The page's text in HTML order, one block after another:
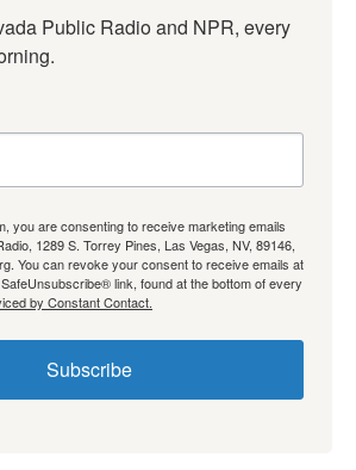
Public Radio and NPR, every
you are consenting to receive marketing emails
1289 S. Torrey Pines, Las Vegas, NV, 89146,
You can revoke your consent to receive emails at
link, found at the bottom of every
by Constant Contact.
Subscribe